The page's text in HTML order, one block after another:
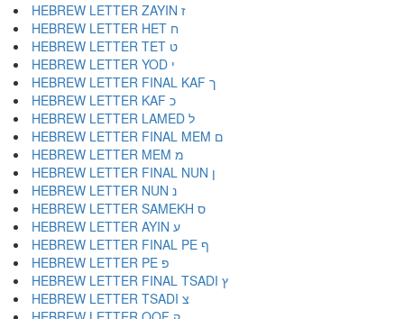
HEBREW LETTER ZAYIN ז
HEBREW LETTER HET ח
HEBREW LETTER TET ט
HEBREW LETTER YOD י
HEBREW LETTER FINAL KAF ך
HEBREW LETTER KAF כ
HEBREW LETTER LAMED ל
HEBREW LETTER FINAL MEM ם
HEBREW LETTER MEM מ
HEBREW LETTER FINAL NUN ן
HEBREW LETTER NUN נ
HEBREW LETTER SAMEKH ס
HEBREW LETTER AYIN ע
HEBREW LETTER FINAL PE ף
HEBREW LETTER PE פ
HEBREW LETTER FINAL TSADI ץ
HEBREW LETTER TSADI צ